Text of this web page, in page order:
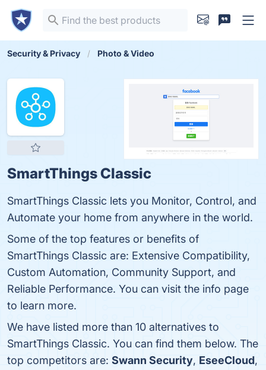
Security & Privacy Photo & Video
SmartThings Classic
SmartThings Classic lets you Monitor, Control, and
Automate your home from anywhere in the world.
Some of the top features or benefits of
SmartThings Classic are: Extensive Compatibility,
Custom Automation, Community Support, and
Reliable Performance. You can visit the info page
to learn more.
We have listed more than 10 alternatives to
SmartThings Classic. You can find them below. The
top competitors are: Swann Security, EseeCloud,